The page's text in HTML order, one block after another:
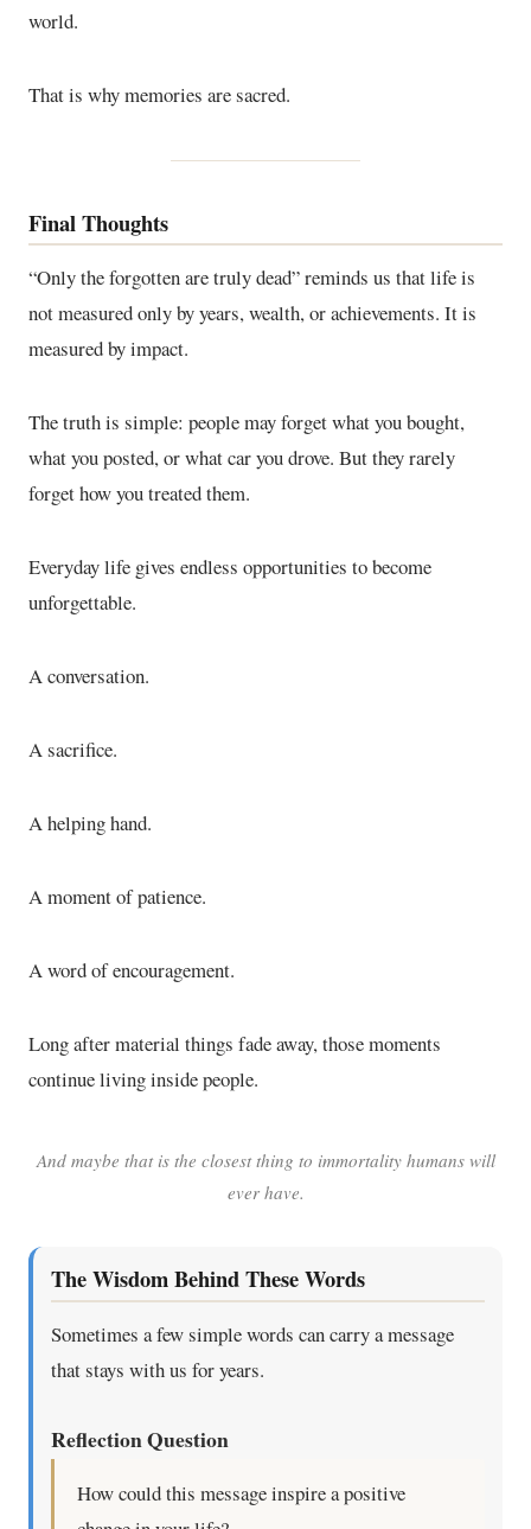
world.
That is why memories are sacred.
Final Thoughts
“Only the forgotten are truly dead” reminds us that life is
not measured only by years, wealth, or achievements. It is
measured by impact.
The truth is simple: people may forget what you bought,
what you posted, or what car you drove. But they rarely
forget how you treated them.
Everyday life gives endless opportunities to become
unforgettable.
A conversation.
A sacrifice.
A helping hand.
A moment of patience.
A word of encouragement.
Long after material things fade away, those moments
continue living inside people.
And maybe that is the closest thing to immortality humans will
ever have.
The Wisdom Behind These Words
Sometimes a few simple words can carry a message
that stays with us for years.
Reflection Question
How could this message inspire a positive